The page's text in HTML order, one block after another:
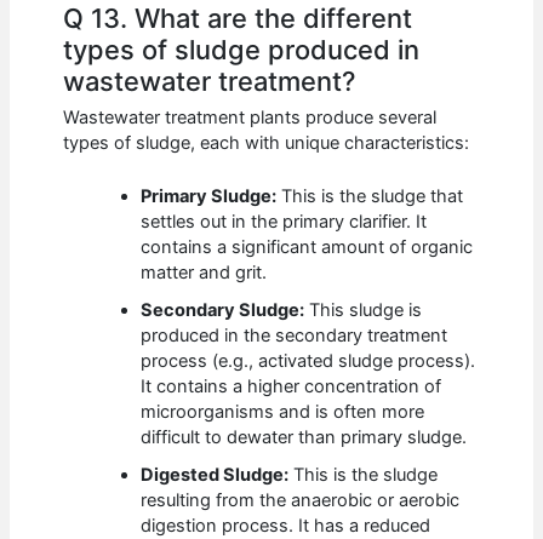
Q 13. What are the different
types of sludge produced in
wastewater treatment?
Wastewater treatment plants produce several
types of sludge, each with unique characteristics:
Primary Sludge: This is the sludge that
settles out in the primary clarifier. It
contains a significant amount of organic
matter and grit.
Secondary Sludge: This sludge is
produced in the secondary treatment
process (e.g., activated sludge process).
It contains a higher concentration of
microorganisms and is often more
difficult to dewater than primary sludge.
Digested Sludge: This is the sludge
resulting from the anaerobic or aerobic
digestion process. It has a reduced